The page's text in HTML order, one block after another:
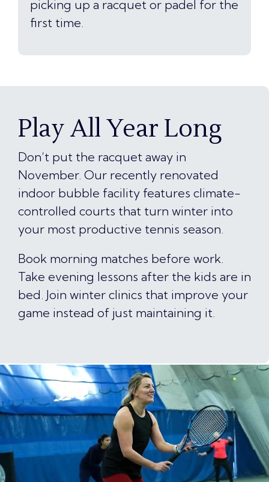
picking up a racquet or padel for the
first time.
Play All Year Long
Don’t put the racquet away in
November. Our recently renovated
indoor bubble facility features climate-
controlled courts that turn winter into
your most productive tennis season.
Book morning matches before work.
Take evening lessons after the kids are in
bed. Join winter clinics that improve your
game instead of just maintaining it.